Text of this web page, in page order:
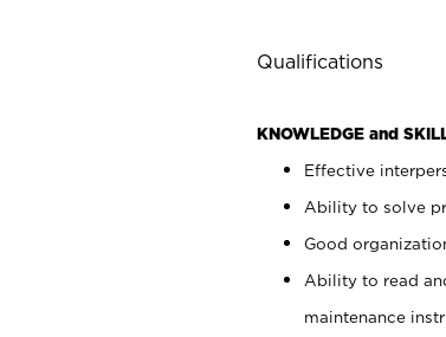
Qualifications
KNOWLEDGE and
Effective
Ability to solve
Good
Ability to read
maintenance